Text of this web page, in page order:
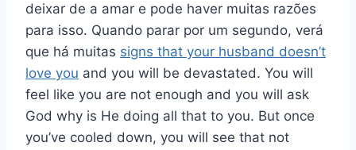
deixar de a amar e pode haver muitas razões
para isso. Quando parar por um segundo, verá
que há muitas signs that your husband doesn’t
love you and you will be devastated. You will
feel like you are not enough and you will ask
God why is He doing all that to you. But once
you’ve cooled down, you will see that not